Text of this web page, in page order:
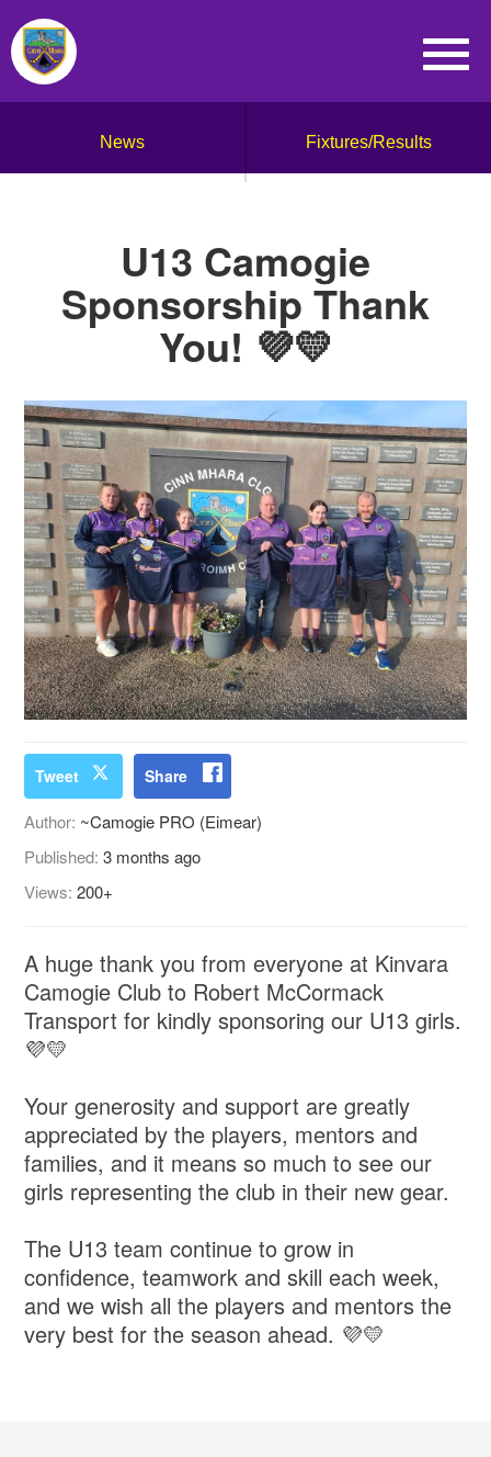
News Fixtures/Results
U13 Camogie
Sponsorship Thank
You! 💜💛
Tweet Share
Author: ~Camogie PRO (Eimear)
Published:3 months ago
Views:200+
A huge thank you from everyone at Kinvara
Camogie Club to Robert McCormack
Transport for kindly sponsoring our U13 girls.
💜💛
Your generosity and support are greatly
appreciated by the players, mentors and
families, and it means so much to see our
girls representing the club in their new gear.
The U13 team continue to grow in
confidence, teamwork and skill each week,
and we wish all the players and mentors the
very best for the season ahead. 💜💛